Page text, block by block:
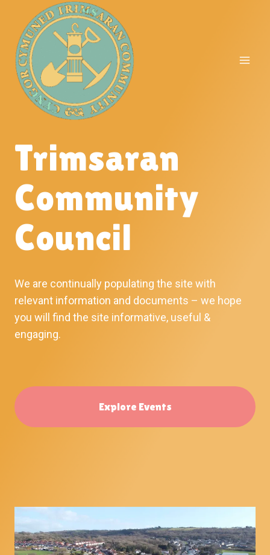
content
Trimsaran
Community
Council
We are continually populating the site with
relevant information and documents – we hope
you will find the site informative, useful &
engaging.
Explore Events